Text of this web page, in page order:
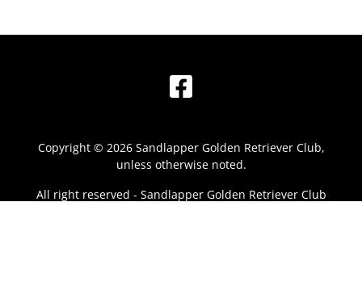
Facebook
Copyright © 2026 Sandlapper Golden Retriever Club,
unless otherwise noted.
All right reserved - Sandlapper Golden Retriever Club